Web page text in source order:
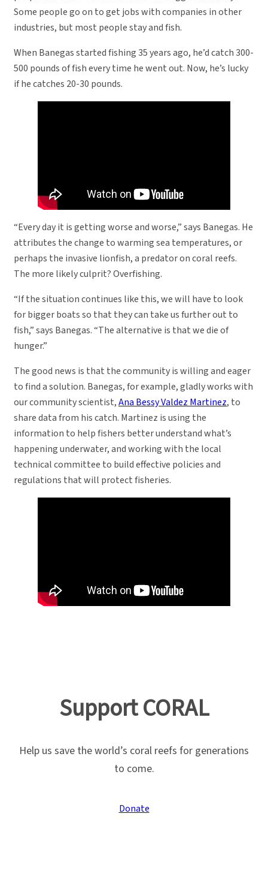
Some people go on to get jobs with companies in other
industries, but most people stay and fish.
When Banegas started fishing 35 years ago, he’d catch 300-
500 pounds of fish every time he went out. Now, he’s lucky
if he catches 20-30 pounds.
“Every day it is getting worse and worse,” says Banegas. He
attributes the change to warming sea temperatures, or
perhaps the invasive lionfish, a predator on coral reefs.
The more likely culprit? Overfishing.
“If the situation continues like this, we will have to look
for bigger boats so that they can take us further out to
fish,” says Banegas. “The alternative is that we die of
hunger.”
The good news is that the community is willing and eager
to find a solution. Banegas, for example, gladly works with
our community scientist,Ana Bessy Valdez Martinez, to
share data from his catch. Martinez is using the
information to help fishers better understand what’s
happening underwater, and working with the local
technical committee to build effective policies and
regulations that will protect fisheries.
Support CORAL
Help us save the world’s coral reefs for generations
to come.
Donate